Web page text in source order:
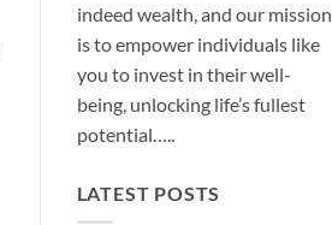
indeed wealth, and our mission
is to empower individuals like
you to invest in their well-
being, unlocking life’s fullest
potential…..
LATEST POSTS